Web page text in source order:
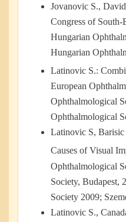
Jovanovic S.,
Congress of
Hungarian
Hungarian
Latinovic S.:
European
Ophthalmological
Ophthalmological
Latinovic S, Barisic
Causes of Visual
Ophthalmological
Society, Budapest,
Society 2009;
Latinovic S.,